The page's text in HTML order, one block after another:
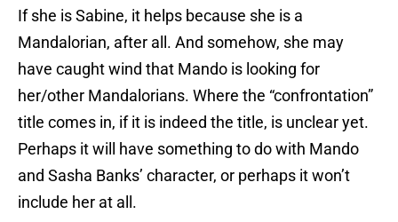
If she is Sabine, it helps because she is a
Mandalorian, after all. And somehow, she may
have caught wind that Mando is looking for
her/other Mandalorians. Where the “confrontation”
title comes in, if it is indeed the title, is unclear yet.
Perhaps it will have something to do with Mando
and Sasha Banks’ character, or perhaps it won’t
include her at all.